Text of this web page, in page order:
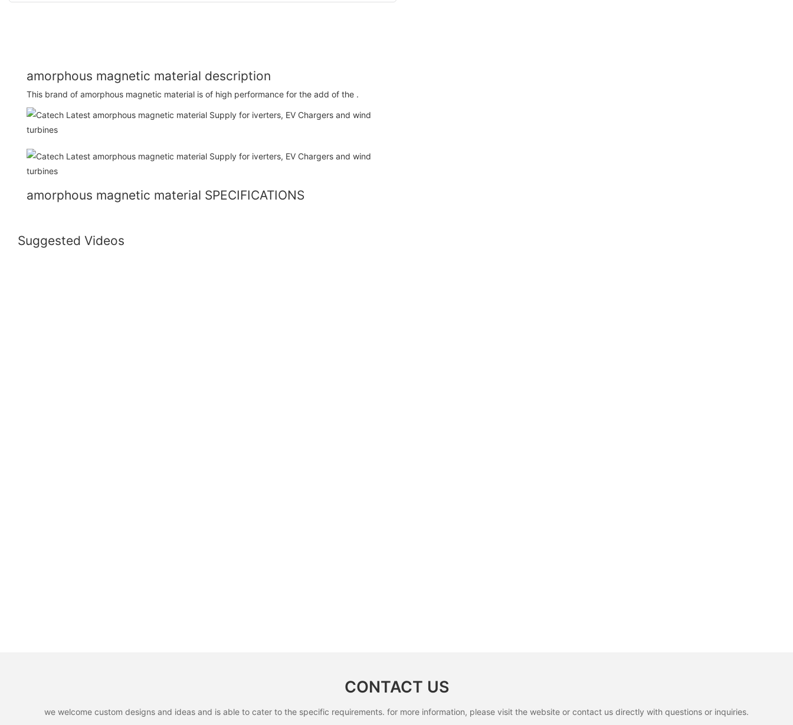
amorphous magnetic material description
This brand of amorphous magnetic material is of high performance for the add of the .
amorphous magnetic material SPECIFICATIONS
Suggested Videos
CONTACT US
we welcome custom designs and ideas and is able to cater to the specific requirements. for more information, please visit the website or contact us directly with questions or inquiries.